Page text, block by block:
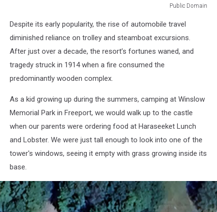
Public Domain
Domain
Despite its early popularity, the rise of automobile travel
diminished reliance on trolley and steamboat excursions.
After just over a decade, the resort’s fortunes waned, and
tragedy struck in 1914 when a fire consumed the
predominantly wooden complex.
As a kid growing up during the summers, camping at Winslow
Memorial Park in Freeport, we would walk up to the castle
when our parents were ordering food at Haraseeket Lunch
and Lobster. We were just tall enough to look into one of the
tower's windows, seeing it empty with grass growing inside its
base.